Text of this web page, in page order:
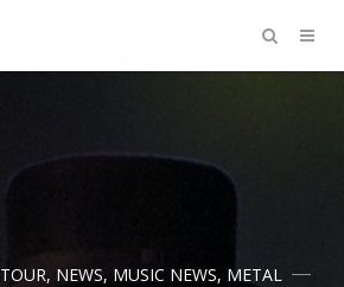
TOUR, NEWS, MUSIC NEWS, METAL